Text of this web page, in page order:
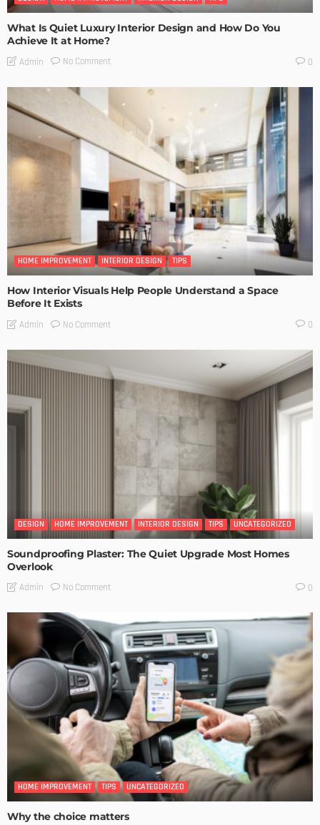
What Is Quiet Luxury Interior Design and How Do You
Achieve It at Home?
Admin No Comment 0
HOME IMPROVEMENT INTERIOR DESIGN TIPS
How Interior Visuals Help People Understand a Space
Before It Exists
Admin No Comment 0
DESIGN HOME IMPROVEMENT INTERIOR DESIGN TIPS UNCATEGORIZED
Soundproofing Plaster: The Quiet Upgrade Most Homes
Overlook
Admin No Comment 0
HOME IMPROVEMENT TIPS UNCATEGORIZED
Why the choice matters